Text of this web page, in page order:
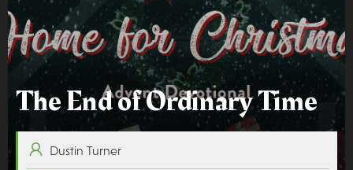
The End of Ordinary Time
Dustin Turner